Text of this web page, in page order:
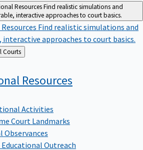
ResourcesFind realistic simulations and
interactive approaches to court basics.
Find realistic simulations and
approaches to court basics.
About Federal Courts
Resources
Activities
Court Landmarks
Observances
Outreach